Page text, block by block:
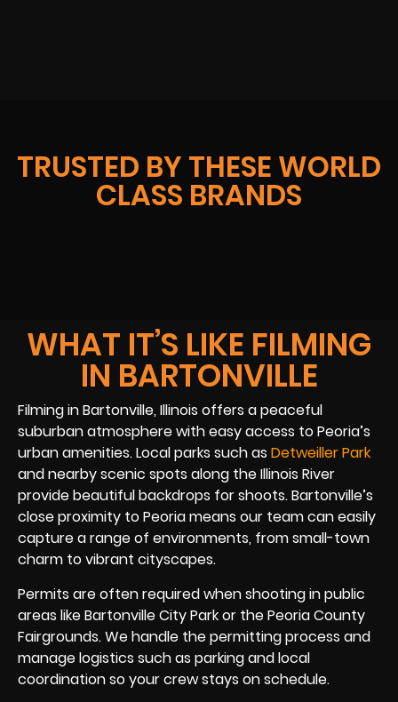
TRUSTED BY THESE WORLD
CLASS BRANDS
WHAT IT’S LIKE FILMING
IN BARTONVILLE
Filming in Bartonville, Illinois offers a peaceful
suburban atmosphere with easy access to Peoria’s
urban amenities. Local parks such as Detweiller Park
and nearby scenic spots along the Illinois River
provide beautiful backdrops for shoots. Bartonville’s
close proximity to Peoria means our team can easily
capture a range of environments, from small-town
charm to vibrant cityscapes.
Permits are often required when shooting in public
areas like Bartonville City Park or the Peoria County
Fairgrounds. We handle the permitting process and
manage logistics such as parking and local
coordination so your crew stays on schedule.